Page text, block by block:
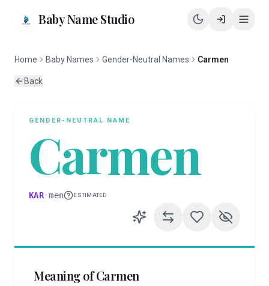
Baby Name Studio
Home Baby Names Gender-Neutral Names Carmen
Back
GENDER-NEUTRAL NAME
Carmen
KAR·men ESTIMATED
Meaning ofCarmen